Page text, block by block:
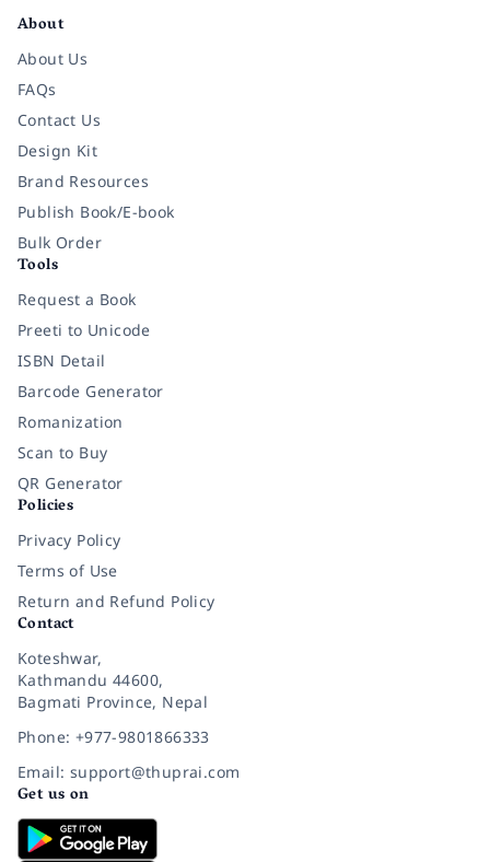
About
About Us
FAQs
Contact Us
Design Kit
Brand Resources
Publish Book/E-book
Bulk Order
Tools
Request a Book
Preeti to Unicode
ISBN Detail
Barcode Generator
Romanization
Scan to Buy
QR Generator
Policies
Privacy Policy
Terms of Use
Return and Refund Policy
Contact
Koteshwar,
Kathmandu 44600,
Bagmati Province, Nepal
Phone: +977-9801866333
Email: support@thuprai.com
Get us on